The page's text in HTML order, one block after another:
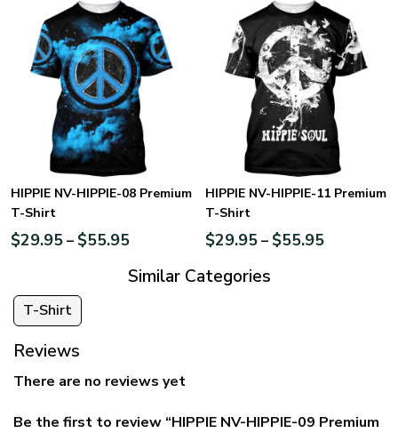
HIPPIE NV-HIPPIE-08 Premium
T-Shirt
$29.95– $55.95
HIPPIE NV-HIPPIE-11 Premium
T-Shirt
$29.95– $55.95
Similar Categories
T-Shirt
Reviews
There are no reviews yet
Be the first to review “HIPPIE NV-HIPPIE-09 Premium